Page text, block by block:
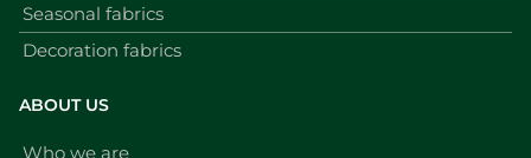
Seasonal fabrics
Decoration fabrics
ABOUT US
Who we are